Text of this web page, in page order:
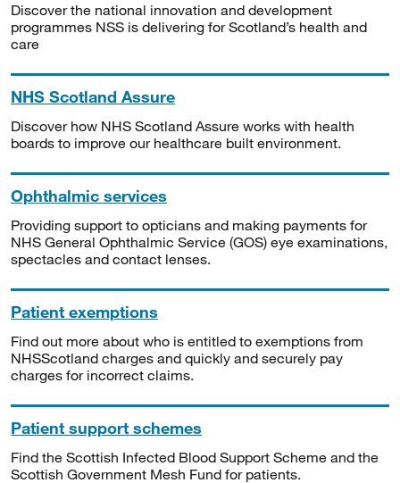
Discover the national innovation and development
programmes NSS is delivering for Scotland’s health and
care
NHS Scotland Assure
Discover how NHS Scotland Assure works with health
boards to improve our healthcare built environment.
Ophthalmic services
Providing support to opticians and making payments for
NHS General Ophthalmic Service (GOS) eye examinations,
spectacles and contact lenses.
Patient exemptions
Find out more about who is entitled to exemptions from
NHSScotland charges and quickly and securely pay
charges for incorrect claims.
Patient support schemes
Find the Scottish Infected Blood Support Scheme and the
Scottish Government Mesh Fund for patients.